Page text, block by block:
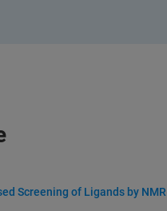
Screening of Ligands by NMR